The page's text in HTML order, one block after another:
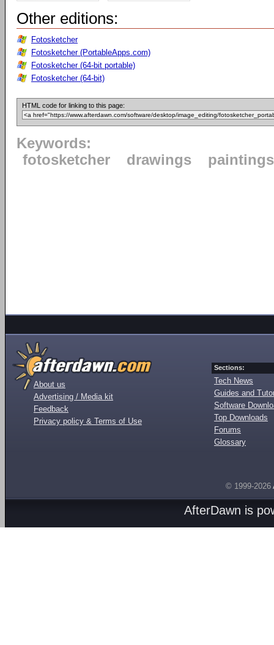
Other editions:
Fotosketcher
Fotosketcher (PortableApps.com)
Fotosketcher (64-bit portable)
Fotosketcher (64-bit)
HTML code for linking to this page:
Keywords:
fotosketcher
drawings paintings
About us
Advertising / Media kit
Feedback
Privacy policy & Terms of Use
Sections:
Tech News
Guides and
Software
Top Downloads
Forums
Glossary
© 1999-2026
AfterDawn is